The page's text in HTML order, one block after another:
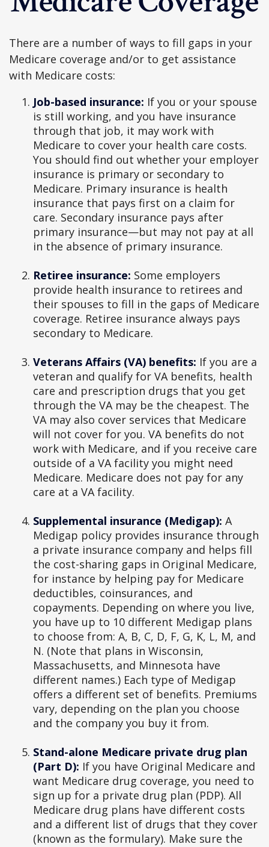
There are a number of ways to fill gaps in your
Medicare coverage and/or to get assistance
with Medicare costs:
Job-based insurance: If you or your spouse
is still working, and you have insurance
through that job, it may work with
Medicare to cover your health care costs.
You should find out whether your employer
insurance is primary or secondary to
Medicare. Primary insurance is health
insurance that pays first on a claim for
care. Secondary insurance pays after
primary insurance—but may not pay at all
in the absence of primary insurance.
Retiree insurance: Some employers
provide health insurance to retirees and
their spouses to fill in the gaps of Medicare
coverage. Retiree insurance always pays
secondary to Medicare.
Veterans Affairs (VA) benefits: If you are a
veteran and qualify for VA benefits, health
care and prescription drugs that you get
through the VA may be the cheapest. The
VA may also cover services that Medicare
will not cover for you. VA benefits do not
work with Medicare, and if you receive care
outside of a VA facility you might need
Medicare. Medicare does not pay for any
care at a VA facility.
Supplemental insurance (Medigap): A
Medigap policy provides insurance through
a private insurance company and helps fill
the cost-sharing gaps in Original Medicare,
for instance by helping pay for Medicare
deductibles, coinsurances, and
copayments. Depending on where you live,
you have up to 10 different Medigap plans
to choose from: A, B, C, D, F, G, K, L, M, and
N. (Note that plans in Wisconsin,
Massachusetts, and Minnesota have
different names.) Each type of Medigap
offers a different set of benefits. Premiums
vary, depending on the plan you choose
and the company you buy it from.
Stand-alone Medicare private drug plan
(Part D): If you have Original Medicare and
want Medicare drug coverage, you need to
sign up for a private drug plan (PDP). All
Medicare drug plans have different costs
and a different list of drugs that they cover
(known as the formulary). Make sure the